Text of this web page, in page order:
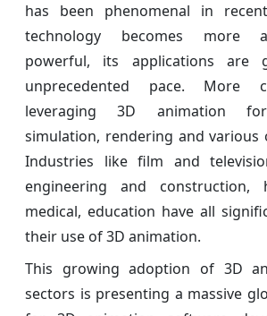
has been phenomenal in
technology becomes more
powerful, its applications are
unprecedented pace. More
leveraging 3D animation for
simulation, rendering and various
Industries like film and
engineering and construction,
medical, education have all
their use of 3D animation.
This growing adoption of 3D
sectors is presenting a massive